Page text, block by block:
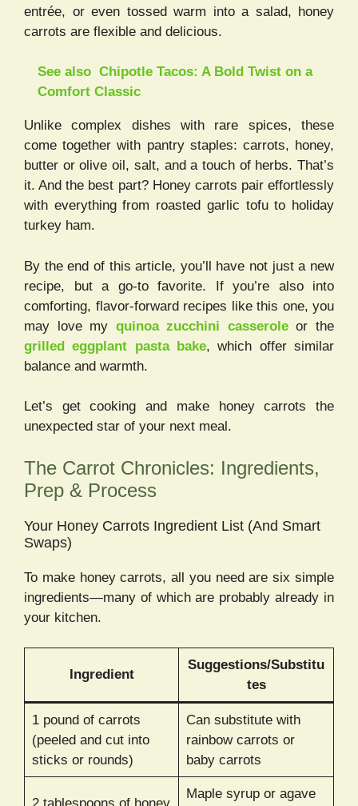
entrée, or even tossed warm into a salad, honey
carrots are flexible and delicious.
See also Chipotle Tacos: A Bold Twist on a
Comfort Classic
Unlike complex dishes with rare spices, these
come together with pantry staples: carrots, honey,
butter or olive oil, salt, and a touch of herbs. That’s
it. And the best part? Honey carrots pair effortlessly
with everything from roasted garlic tofu to holiday
turkey ham.
By the end of this article, you’ll have not just a new
recipe, but a go-to favorite. If you’re also into
comforting, flavor-forward recipes like this one, you
may love my quinoa zucchini casseroleor the
grilled eggplant pasta bake, which offer similar
balance and warmth.
Let’s get cooking and make honey carrots the
unexpected star of your next meal.
The Carrot Chronicles: Ingredients,
Prep & Process
Your Honey Carrots Ingredient List (And Smart
Swaps)
To make honey carrots, all you need are six simple
ingredients—many of which are probably already in
your kitchen.
Ingredient
Suggestions/Substitu
tes
1 pound of carrots
(peeled and cut into
sticks or rounds)
Can substitute with
rainbow carrots or
baby carrots
Maple syrup or agave